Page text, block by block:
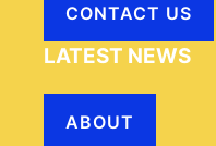
CONTACT US
LATEST NEWS
ABOUT